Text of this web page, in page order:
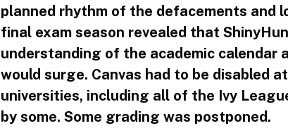
planned rhythm of the defacements and
final exam season revealed that
understanding of the academic calendar
would surge. Canvas had to be disabled
universities, including all of the Ivy
by some. Some grading was postponed.